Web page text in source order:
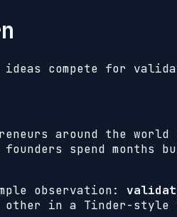
compete for
around the
founders spend
observation:
other in a Tinder-style